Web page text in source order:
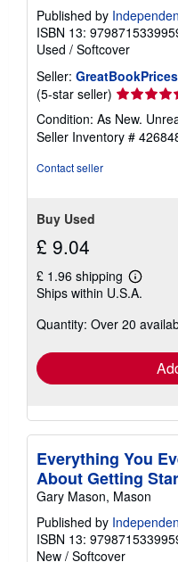
Published by
ISBN 13:
Used / Softcover
Seller: GreatBookPrices
(5-star seller) Seller
rating
5
out
Condition: As New.
Seller Inventory #
Contact seller
Buy Used
£ 9.04
£ 1.96 shipping
Learn
more
shipping
Ships within U.S.A.
Quantity: Over 20
Everything You
About Getting
Gary Mason, Mason
Published by
ISBN 13:
New / Softcover